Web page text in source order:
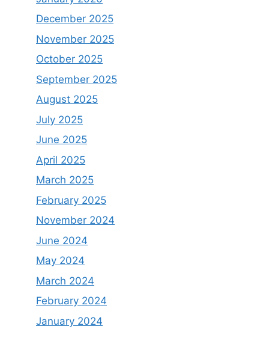
December 2025
November 2025
October 2025
September 2025
August 2025
July 2025
June 2025
April 2025
March 2025
February 2025
November 2024
June 2024
May 2024
March 2024
February 2024
January 2024